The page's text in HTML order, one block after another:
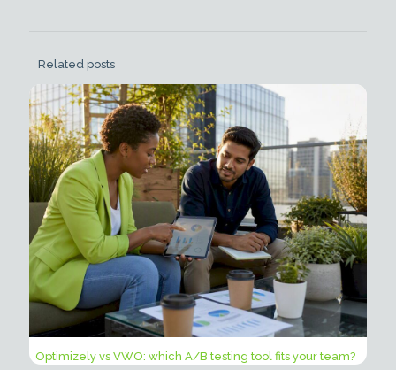
Related posts
Optimizely vs VWO: which A/B testing tool fits your team?